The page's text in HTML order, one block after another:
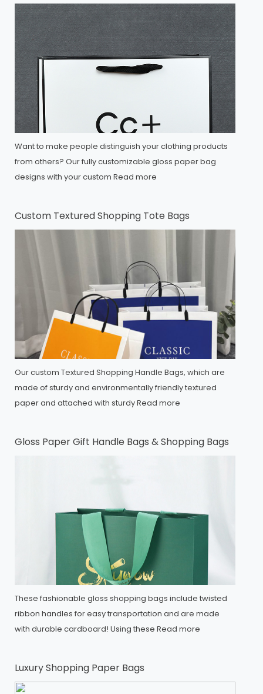
Want to make people distinguish your clothing products
from others? Our fully customizable gloss paper bag
designs with your custom Read more
Custom Textured Shopping Tote Bags
Our custom Textured Shopping Handle Bags, which are
made of sturdy and environmentally friendly textured
paper and attached with sturdyRead more
Gloss Paper Gift Handle Bags & Shopping Bags
These fashionable gloss shopping bags include twisted
ribbon handles for easy transportation and are made
with durable cardboard! Using these Read more
Luxury Shopping Paper Bags